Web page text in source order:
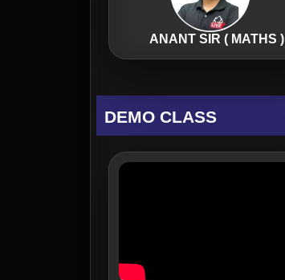
ANANT SIR ( MATHS )
DEMO CLASS